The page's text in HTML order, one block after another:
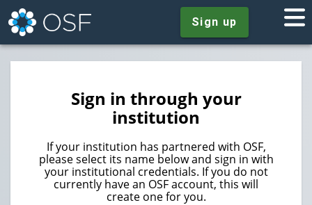
Sign up
Sign in through your
institution
If your institution has partnered with OSF,
please select its name below and sign in with
your institutional credentials. If you do not
currently have an OSF account, this will
create one for you.